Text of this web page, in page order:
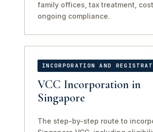
family offices, tax treatment,
ongoing compliance.
INCORPORATION AND
VCC Incorporation in
Singapore
The step-by-step route to